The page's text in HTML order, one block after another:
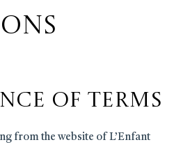
of Terms
from the website of L’Enfant